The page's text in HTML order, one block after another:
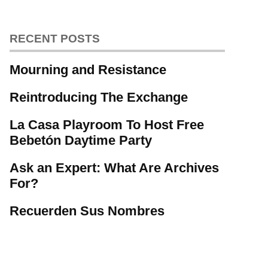
RECENT POSTS
Mourning and Resistance
Reintroducing The Exchange
La Casa Playroom To Host Free
Bebetón Daytime Party
Ask an Expert: What Are Archives
For?
Recuerden Sus Nombres